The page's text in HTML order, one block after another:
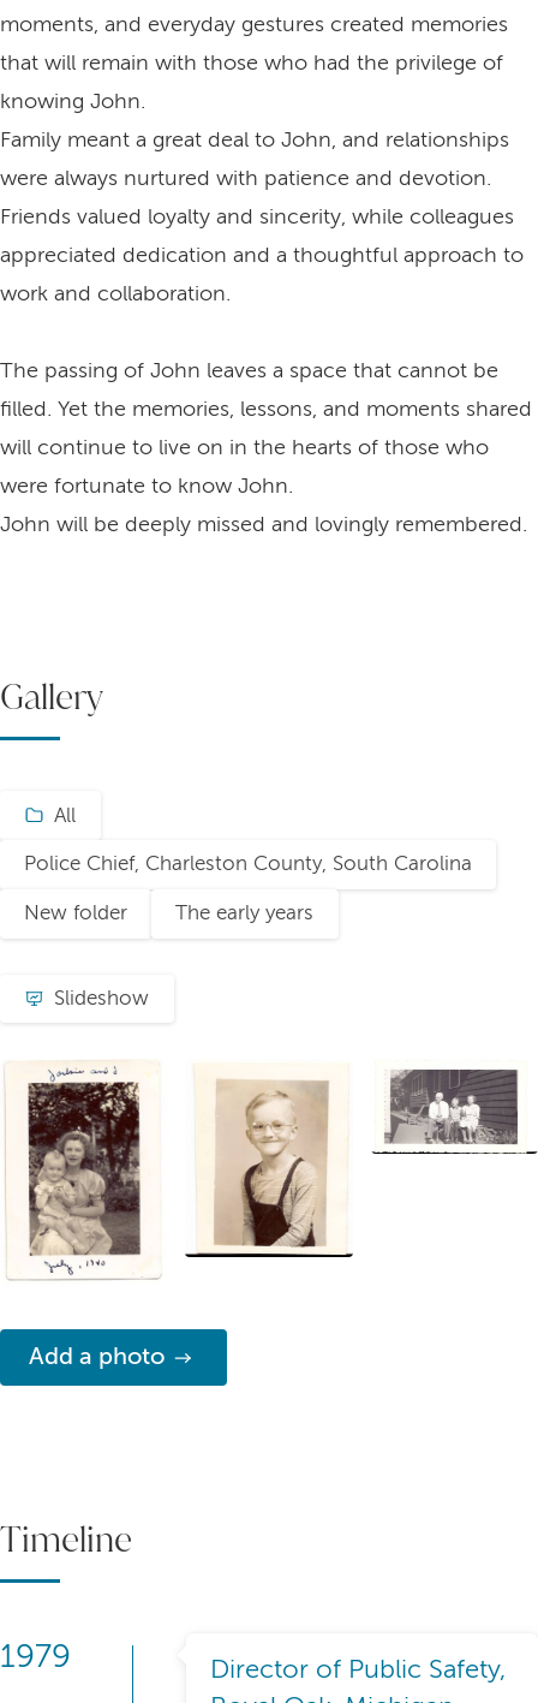
moments, and everyday gestures created memories
that will remain with those who had the privilege of
knowing John.
Family meant a great deal to John, and relationships
were always nurtured with patience and devotion.
Friends valued loyalty and sincerity, while colleagues
appreciated dedication and a thoughtful approach to
work and collaboration.
The passing of John leaves a space that cannot be
filled. Yet the memories, lessons, and moments shared
will continue to live on in the hearts of those who
were fortunate to know John.
John will be deeply missed and lovingly remembered.
Timeline
1979
Director of Public Safety,
Gallery
All
Police Chief, Charleston County, South Carolina
New folder The early years
Slideshow
Add a photo